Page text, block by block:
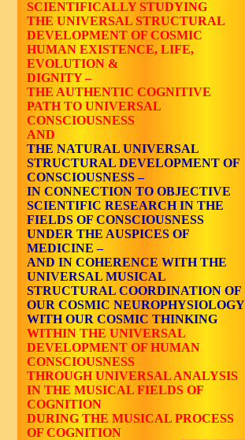
SCIENTIFICALLY STUDYING
THE UNIVERSAL STRUCTURAL
DEVELOPMENT OF COSMIC
HUMAN EXISTENCE, LIFE,
EVOLUTION &
DIGNITY –
THE AUTHENTIC COGNITIVE
PATH TO UNIVERSAL
CONSCIOUSNESS
AND
THE NATURAL UNIVERSAL
STRUCTURAL DEVELOPMENT OF
CONSCIOUSNESS –
IN CONNECTION TO OBJECTIVE
SCIENTIFIC RESEARCH IN THE
FIELDS OF CONSCIOUSNESS
UNDER THE AUSPICES OF
MEDICINE –
AND IN COHERENCE WITH THE
UNIVERSAL MUSICAL
STRUCTURAL COORDINATION OF
OUR COSMIC NEUROPHYSIOLOGY
WITH OUR COSMIC THINKING
WITHIN THE UNIVERSAL
DEVELOPMENT OF HUMAN
CONSCIOUSNESS
THROUGH UNIVERSAL ANALYSIS
IN THE MUSICAL FIELDS OF
COGNITION
DURING THE MUSICAL PROCESS
OF COGNITION